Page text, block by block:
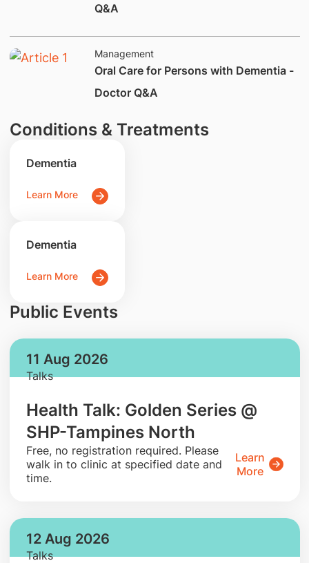
Q&A
Management
Oral Care for Persons with Dementia -
Doctor Q&A
Conditions & Treatments
Dementia
Learn More
Dementia
Learn More
Public Events
11 Aug 2026
Talks
Health Talk: Golden Series @
SHP-Tampines North
​Free, no registration required. Please
walk in to clinic at specified date and
time.
Learn
More
12 Aug 2026
Talks